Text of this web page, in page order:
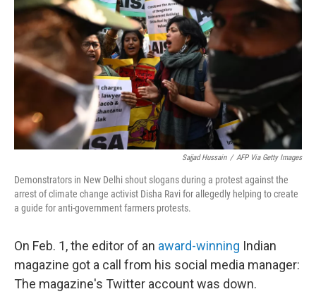
Sajjad Hussain / AFP Via Getty Images
Demonstrators in New Delhi shout slogans during a protest against the
arrest of climate change activist Disha Ravi for allegedly helping to create
a guide for anti-government farmers protests.
On Feb. 1, the editor of an award-winning Indian
magazine got a call from his social media manager:
The magazine's Twitter account was down.